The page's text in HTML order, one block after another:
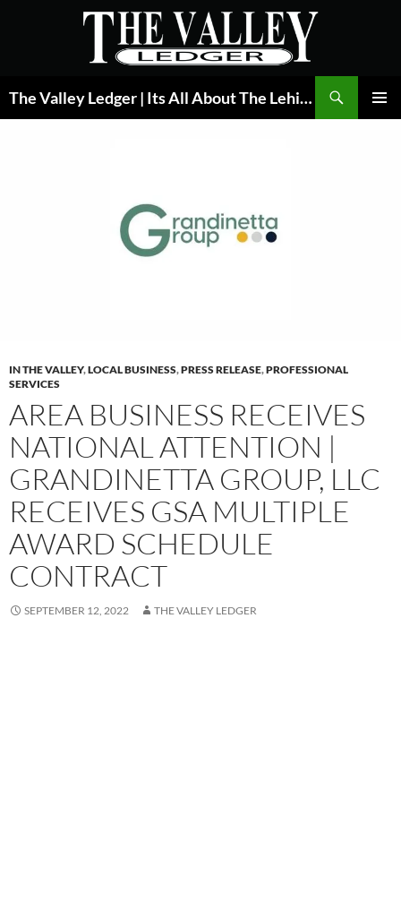
The Valley Ledger | Its All About The Lehigh Valley
IN THE VALLEY,LOCAL BUSINESS,PRESS RELEASE,PROFESSIONAL
SERVICES
AREA BUSINESS RECEIVES
NATIONAL ATTENTION |
GRANDINETTA GROUP, LLC
RECEIVES GSA MULTIPLE
AWARD SCHEDULE
CONTRACT
SEPTEMBER 12, 2022 THE VALLEY LEDGER